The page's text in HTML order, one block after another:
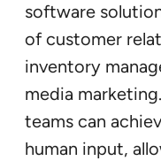
software
of customer
inventory
media
teams can
human input,